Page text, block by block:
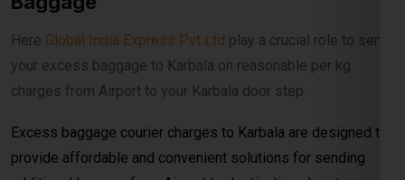
Excess baggage courier charges to Karbala are designed to
provide affordable and convenient solutions for sending
additional luggage from Airport to destination, door to
Prices According To Shipment Size